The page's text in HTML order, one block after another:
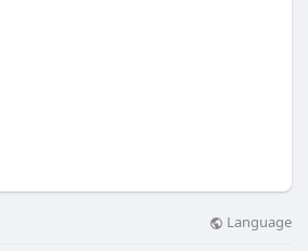
Language